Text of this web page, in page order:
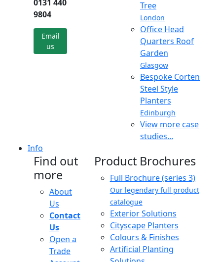
0131 440
9804
Email
us
Tree
London
Office Head
Quarters Roof
Garden
Glasgow
Bespoke Corten
Steel Style
Planters
Edinburgh
View more case
studies...
Info
Find out
more
About
Us
Contact
Us
Open a
Trade
Product Brochures
Full Brochure (series 3)
Our legendary full product
catalogue
Exterior Solutions
Cityscape Planters
Colours & Finishes
Artificial Planting